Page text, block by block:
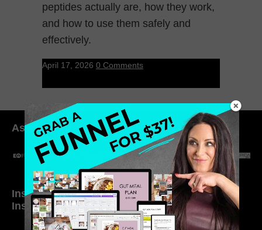
peptides actually are, how they work,
and how to use them safely and
effectively.
April 17, 2026 0 Comments
As seen in:
Inside My Daily Life on
Instagram
Welcome to my
world…